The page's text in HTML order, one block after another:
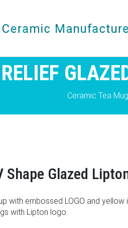
RELIEF
Ceramic Tea
Shape Glazed
with embossed LOGO and
with Lipton logo.